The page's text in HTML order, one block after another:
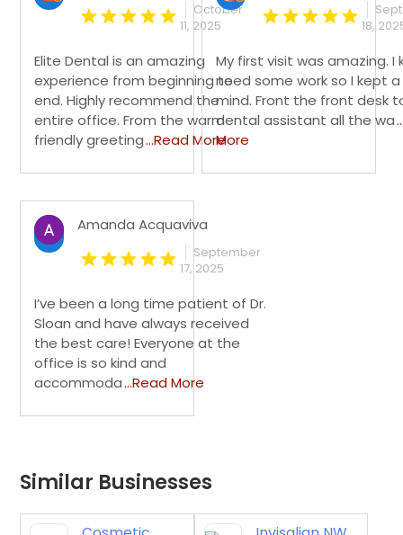
October
11, 2025
Elite Dental is an amazing
experience from beginning to
end. Highly recommend the
entire office. From the warm
friendly greeting...Read More
18,
My first visit was amazing. I
need some work so I kept
mind. Front the front desk
dental assistant all the wa
More
Amanda Acquaviva
September
17, 2025
I’ve been a long time patient of Dr.
Sloan and have always received
the best care! Everyone at the
office is so kind and
accommoda...Read More
Similar Businesses